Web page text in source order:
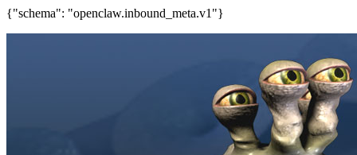
{"schema": "openclaw.inbound_meta.v1"}